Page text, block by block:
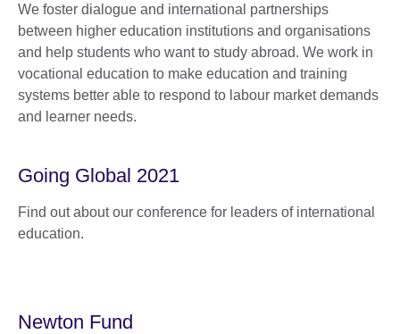
We foster dialogue and international partnerships
between higher education institutions and organisations
and help students who want to study abroad. We work in
vocational education to make education and training
systems better able to respond to labour market demands
and learner needs.
Going Global 2021
Find out about our conference for leaders of international
education.
Newton Fund